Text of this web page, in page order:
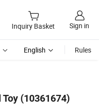
Inquiry Basket Sign in
English Rules
(10361674)